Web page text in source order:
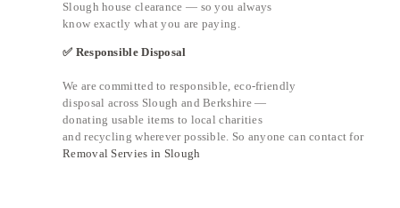
Slough house clearance — so you always
know exactly what you are paying.
✅ Responsible Disposal
We are committed to responsible, eco-friendly
disposal across Slough and Berkshire —
donating usable items to local charities
and recycling wherever possible. So anyone can contact for
Removal Servies in Slough